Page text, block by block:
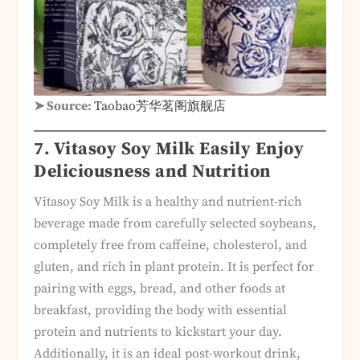
➤ Source:Taobao芳华茗阁旗舰店
7. Vitasoy Soy Milk Easily Enjoy
Deliciousness and Nutrition
Vitasoy Soy Milk is a healthy and nutrient-rich
beverage made from carefully selected soybeans,
completely free from caffeine, cholesterol, and
gluten, and rich in plant protein. It is perfect for
pairing with eggs, bread, and other foods at
breakfast, providing the body with essential
protein and nutrients to kickstart your day.
Additionally, it is an ideal post-workout drink,